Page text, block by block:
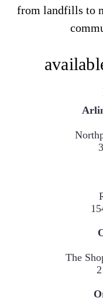
from landfills to
The